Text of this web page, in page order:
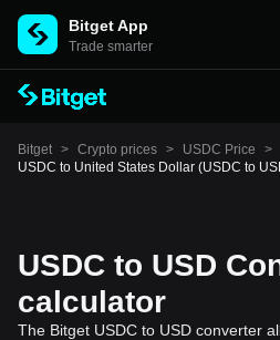
Bitget App
Trade smarter
Bitget > Crypto prices > USDC Price
>
USDC to United States Dollar (USDC to
USDC to USD
calculator
The Bitget USDC to USD converter